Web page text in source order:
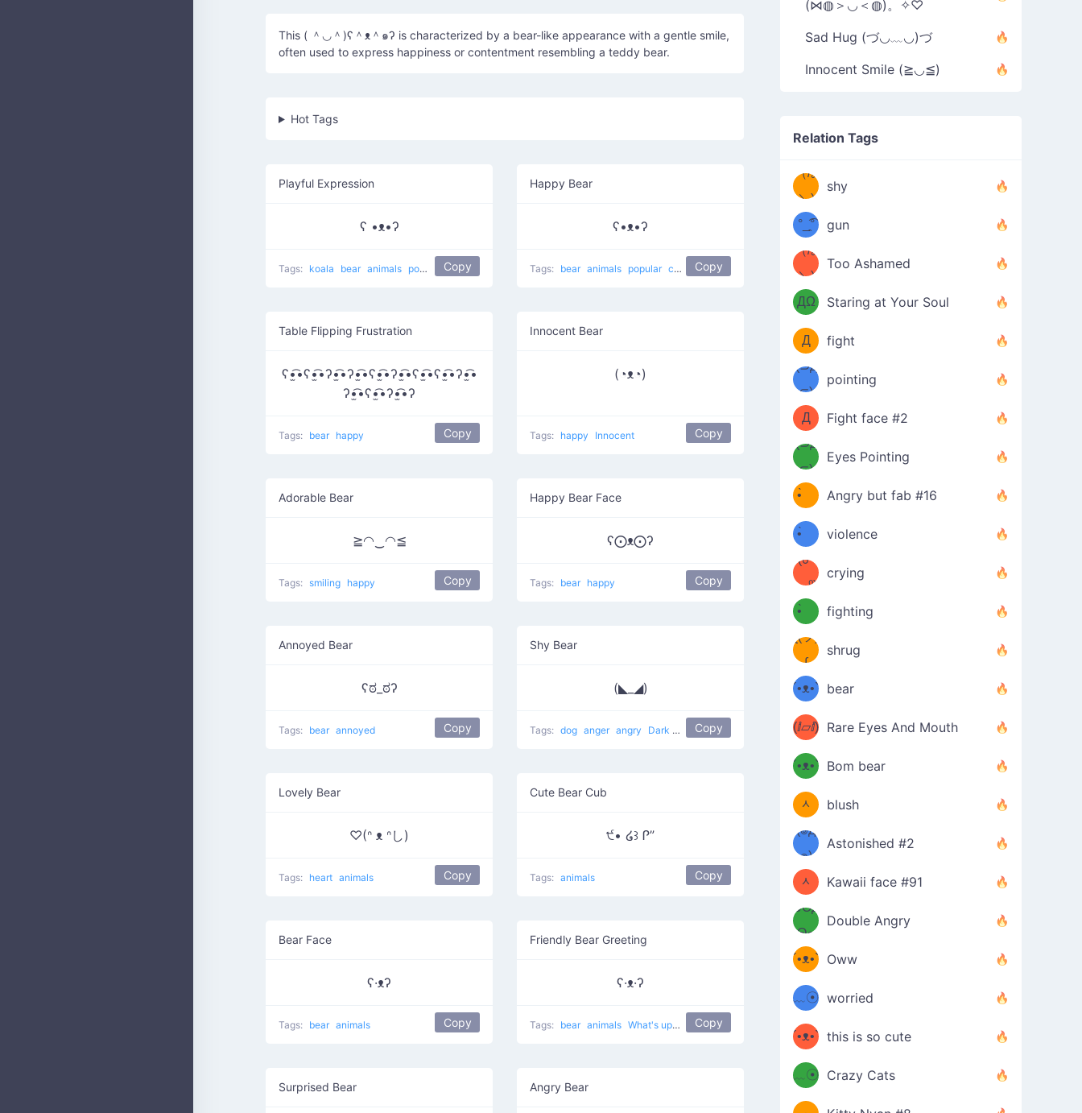
This ( ＾◡＾)ʕ＾ᴥ＾๑ʔ is characterized by a bear-like appearance with a gentle smile,
often used to express happiness or contentment resembling a teddy bear.
Hot Tags
Playful Expression
ʕ •ᴥ•ʔ
Tags: koala bear animals popular koala bear
Copy
Happy Bear
ʕ•ᴥ•ʔ
Tags: bear animals popular cute happy
Copy
Table Flipping Frustration
ʕ•̫͡•ʕ•̫͡•ʔ•̫͡•ʔ•̫͡•ʕ•̫͡•ʔ•̫͡•ʕ•̫͡•ʕ•̫͡•ʔ•̫͡•
ʔ•̫͡•ʕ•̫͡•ʔ•̫͡•ʔ
Tags: bear happy Copy
Innocent Bear
(◔ᴥ◔)
Tags: happy Innocent Copy
Adorable Bear
≧◠‿◠≦
Tags: smiling happy Copy
Happy Bear Face
ʕ⨀ᴥ⨀ʔ
Tags: bear happy Copy
Annoyed Bear
ʕಠ_ಠʔ
Tags: bear annoyed Copy
Shy Bear
(◣_◢)
Tags: dog anger angry Dark Villain Copy
Lovely Bear
♡(ᐢ ᴥ ᐢし)
Tags: heart animals Copy
Cute Bear Cub
੯• ໒꒱ Ꮅ”
Tags: animals Copy
Bear Face
ʕ·ᴥʔ
Tags: bear animals Copy
Friendly Bear Greeting
ʕ·ᴥ·ʔ
Tags: bear animals What's up? cuteCopy
Surprised Bear Angry Bear
(⋈◍＞◡＜◍)。✧♡
Sad Hug (づ◡﹏◡)づ
Innocent Smile (≧◡≦)
Relation Tags
（/｡
＼)
shy
̿' ̿'\̵͇̿̿
\з=( ͡
°_̯͡°
)=ε/̵͇̿̿/'̿
'̿ ̿
gun
（/｡
＼)
Too Ashamed
（Ω
ДΩ
）
Staring at Your Soul
（ง
Φ
Д
Φ）
ง
fight
(⊃д
⊂)
pointing
（ง
Φ
Д
Φ）
ง
Fight face #2
(⊃д
⊂)
Eyes Pointing
(ง
•̀ゝ
•́)ง
Angry but fab #16
(ง
•̀ゝ
•́)ง
violence
(☍
﹏⁰)
crying
(ง
•̀ゝ
•́)ง
fighting
ƪ(ツ)
∫
shrug
ʕ
´•ᴥ•`
ʔσ”
bear
(ⅈ▱ⅈ) Rare Eyes And Mouth
ʕ
´•ᴥ•`
ʔσ”
Bom bear
(๑✪
ᆺ
✪๑)
blush
(๏д
๏)
Astonished #2
(๑✪
ᆺ
✪๑)
Kawaii face #91
๑Θд
Θ๑
Double Angry
ʕ
´•ᴥ•`
ʔ
Oww
ミ●
﹏☉
ミ
worried
ʕ
´•ᴥ•`
ʔ
this is so cute
ミ●
﹏☉
ミ
Crazy Cats
(ﾐዋ